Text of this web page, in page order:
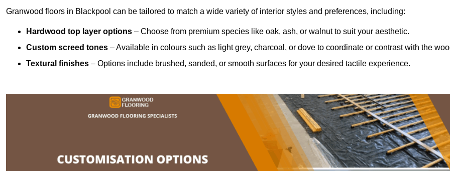
Granwood floors in Blackpool can be tailored to match a wide variety of interior styles and preferences, including:
Hardwood top layer options – Choose from premium species like oak, ash, or walnut to suit your aesthetic.
Custom screed tones – Available in colours such as light grey, charcoal, or dove to coordinate or contrast with the
Textural finishes – Options include brushed, sanded, or smooth surfaces for your desired tactile experience.